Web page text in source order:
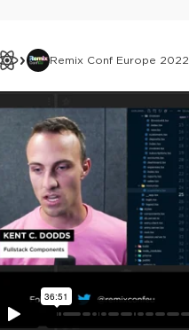
Remix Conf Europe 2022